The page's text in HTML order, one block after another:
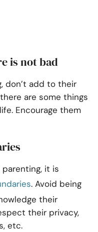
is not bad
don’t add to their
are some things
Encourage them
it is
. Avoid being
their
their privacy,
etc.